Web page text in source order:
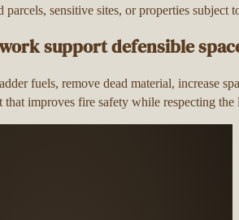
parcels, sensitive sites, or properties subject
support defensible
fuels, remove dead material, increase
that improves fire safety while respecting the